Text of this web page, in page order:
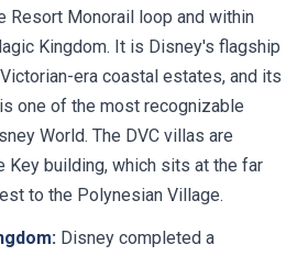
Resort Monorail loop and within
Kingdom. It is Disney's flagship
era coastal estates, and its
one of the most recognizable
World. The DVC villas are
Key building, which sits at the far
to the Polynesian Village.
Disney completed a